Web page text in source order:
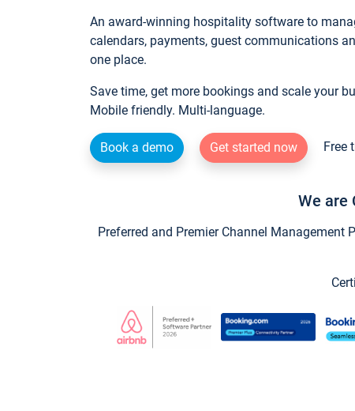
An award-winning hospitality software to
calendars, payments, guest communications
one place.
Save time, get more bookings and scale your
Mobile friendly. Multi-language.
Book a demo Get started now Free
We are
Preferred and Premier Channel Management